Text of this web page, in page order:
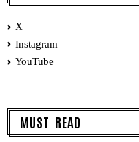
X
Instagram
YouTube
MUST READ